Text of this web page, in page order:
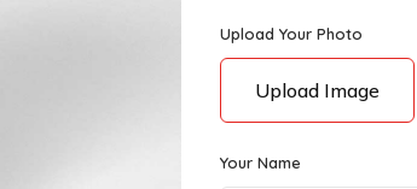
Upload Your Photo
Upload Image
Your Name